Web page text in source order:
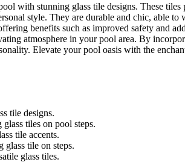
with stunning glass tile designs. These
style. They are durable and chic, able to
benefits such as improved safety and
atmosphere in your pool area. By
Elevate your pool oasis with the
tile designs.
tiles on pool steps.
tile accents.
glass tile on steps.
glass tiles.